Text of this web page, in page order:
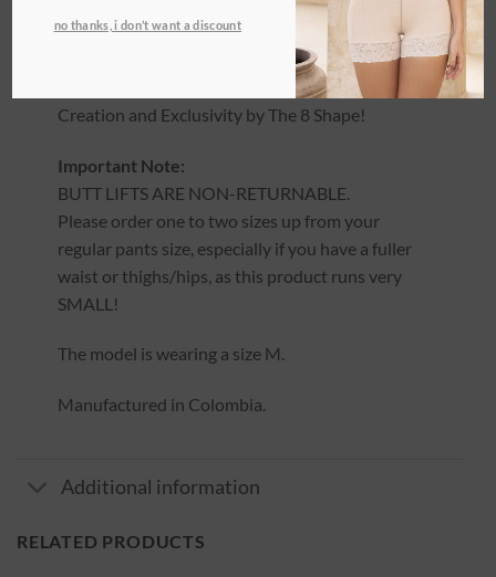
This product runs SMALL. Please refer to the
sizing guidelines in the description before
Creation and Exclusivity by The 8 Shape!
Important Note:
BUTT LIFTS ARE NON-RETURNABLE.
Please order one to two sizes up from your
regular pants size, especially if you have a fuller
waist or thighs/hips, as this product runs very
SMALL!
The model is wearing a size M.
Manufactured in Colombia.
Additional information
RELATED PRODUCTS
no thanks, i don’t want a discount